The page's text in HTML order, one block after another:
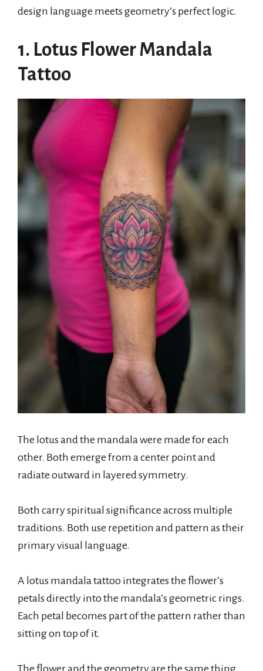
design language meets geometry’s perfect logic.
1. Lotus Flower Mandala
Tattoo
The lotus and the mandala were made for each
other. Both emerge from a center point and
radiate outward in layered symmetry.
Both carry spiritual significance across multiple
traditions. Both use repetition and pattern as their
primary visual language.
A lotus mandala tattoo integrates the flower’s
petals directly into the mandala’s geometric rings.
Each petal becomes part of the pattern rather than
sitting on top of it.